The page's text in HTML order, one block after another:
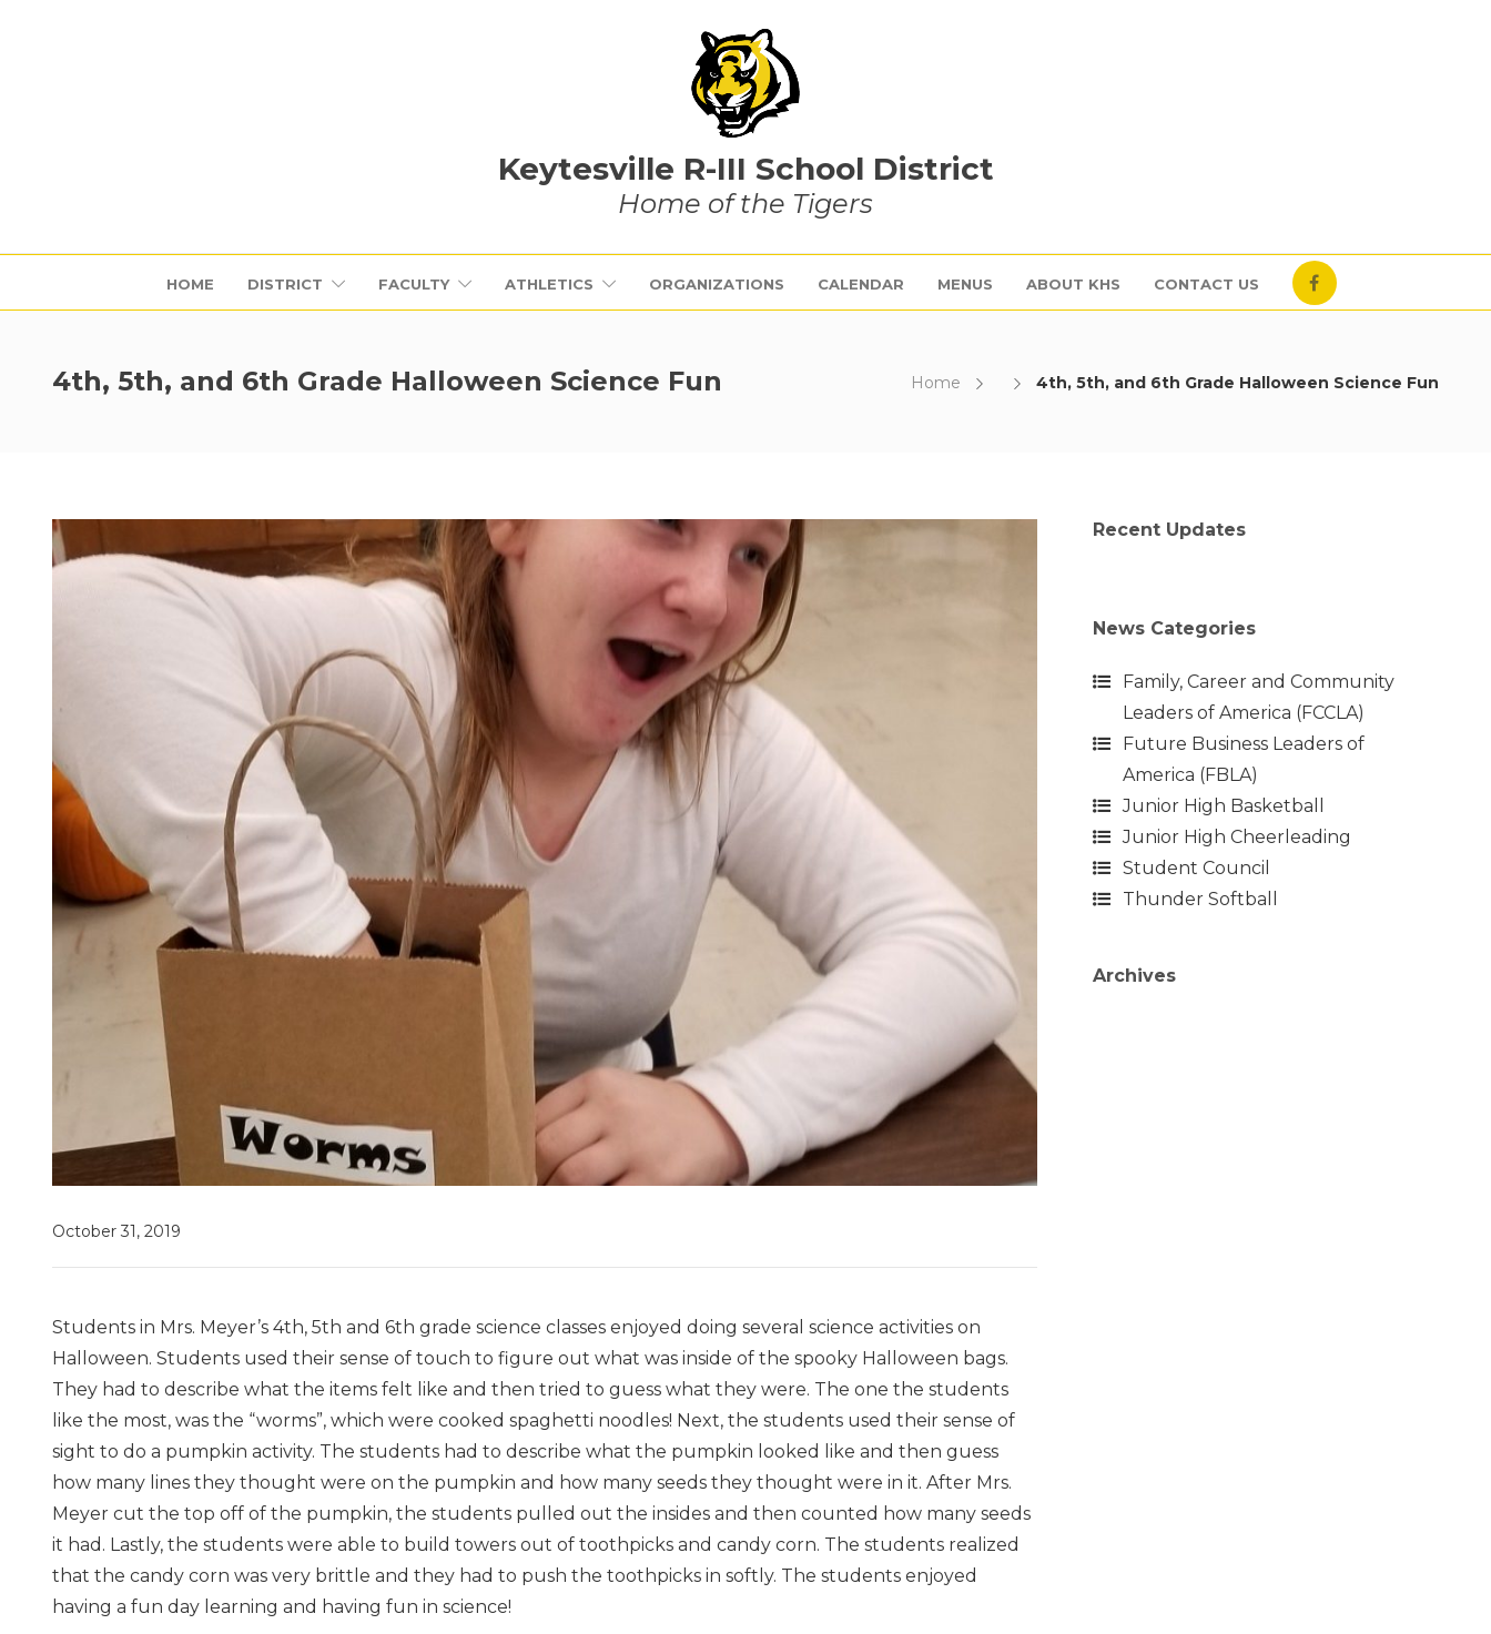
Keytesville R-III School District
Home of the Tigers
HOME DISTRICT FACULTY ATHLETICS ORGANIZATIONS CALENDAR MENUS ABOUT KHS CONTACT US
4th, 5th, and 6th Grade Halloween Science Fun Home 4th, 5th, and 6th Grade Halloween Science Fun
October 31, 2019
Students in Mrs. Meyer’s 4th, 5th and 6th grade science classes enjoyed doing several science activities on
Halloween. Students used their sense of touch to figure out what was inside of the spooky Halloween bags.
They had to describe what the items felt like and then tried to guess what they were. The one the students
like the most, was the “worms”, which were cooked spaghetti noodles! Next, the students used their sense of
sight to do a pumpkin activity. The students had to describe what the pumpkin looked like and then guess
how many lines they thought were on the pumpkin and how many seeds they thought were in it. After Mrs.
Meyer cut the top off of the pumpkin, the students pulled out the insides and then counted how many seeds
it had. Lastly, the students were able to build towers out of toothpicks and candy corn. The students realized
that the candy corn was very brittle and they had to push the toothpicks in softly. The students enjoyed
having a fun day learning and having fun in science!
Recent Updates
News Categories
Family, Career and Community
Leaders of America (FCCLA)
Future Business Leaders of
America (FBLA)
Junior High Basketball
Junior High Cheerleading
Student Council
Thunder Softball
Archives